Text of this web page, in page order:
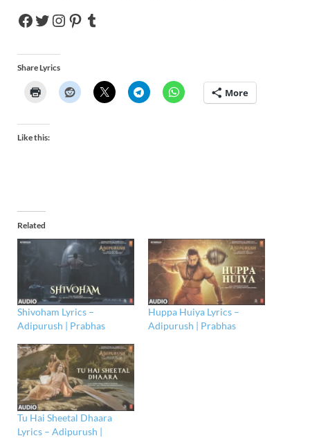
Share Lyrics
More
Like this:
Related
Shivoham Lyrics –
Adipurush | Prabhas
Huppa Huiya Lyrics –
Adipurush | Prabhas
Tu Hai Sheetal Dhaara
Lyrics – Adipurush |